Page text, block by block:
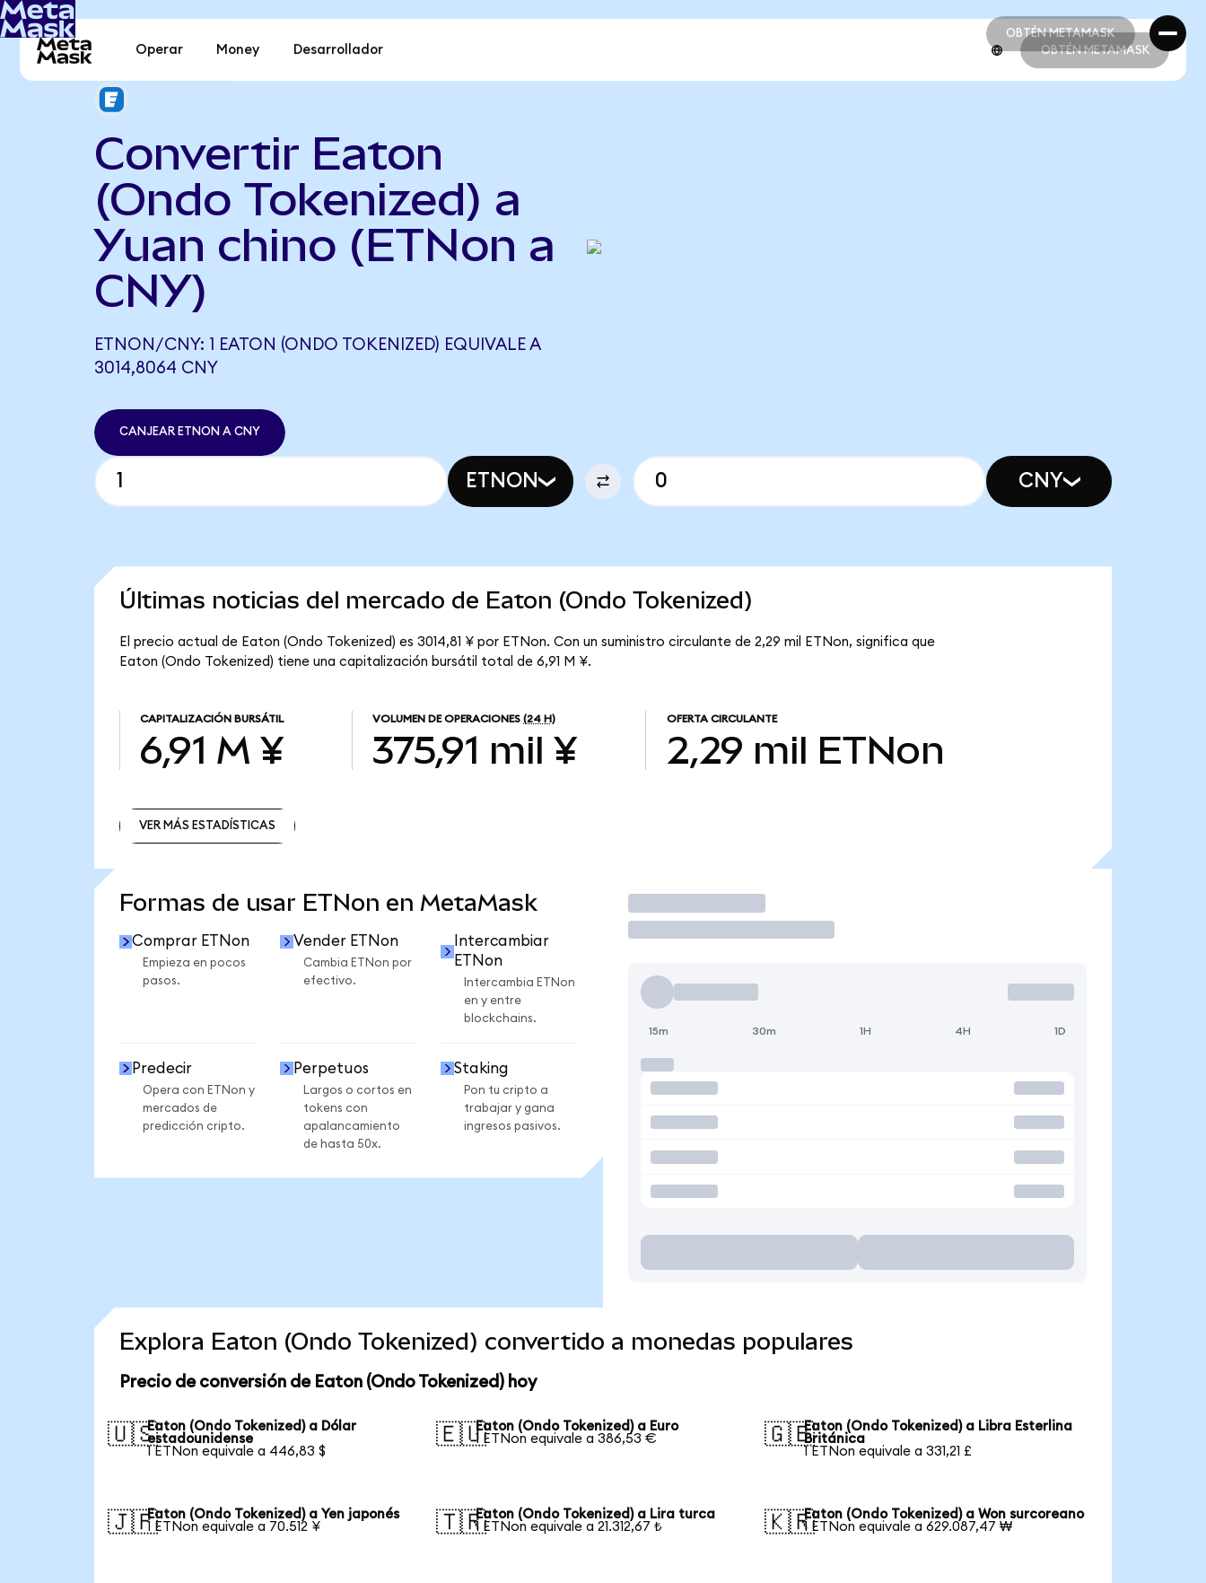
OBTÉN METAMASK
OBTÉN METAMASK
Operar Money Desarrollador OBTÉN METAMASK
Convertir Eaton
(Ondo Tokenized) a
Yuan chino (ETNon a
CNY)
ETNON/CNY: 1 EATON (ONDO TOKENIZED) EQUIVALE A
3014,8064 CNY
CANJEAR ETNON A CNY
ETNON CNY
Últimas noticias del mercado de Eaton (Ondo Tokenized)
El precio actual de Eaton (Ondo Tokenized) es 3014,81 ¥ por ETNon. Con un suministro circulante de 2,29 mil ETNon, significa que
Eaton (Ondo Tokenized) tiene una capitalización bursátil total de 6,91 M ¥.
CAPITALIZACIÓN BURSÁTIL
6,91 M ¥
VOLUMEN DE OPERACIONES (24 H)
375,91 mil ¥
OFERTA CIRCULANTE
2,29 mil ETNon
VER MÁS ESTADÍSTICAS
Formas de usar ETNon en MetaMask
Comprar ETNon
Empieza en pocos
pasos.
Vender ETNon
Cambia ETNon por
efectivo.
Intercambiar
ETNon
Intercambia ETNon
en y entre
blockchains.
Predecir
Opera con ETNon y
mercados de
predicción cripto.
Perpetuos
Largos o cortos en
tokens con
apalancamiento
de hasta 50x.
Staking
Pon tu cripto a
trabajar y gana
ingresos pasivos.
Operar
15m 30m 1H 4H 1D
Explora Eaton (Ondo Tokenized) convertido a monedas populares
Precio de conversión de Eaton (Ondo Tokenized) hoy
🇺🇸Eaton (Ondo Tokenized) a Dólar
estadounidense
1 ETNon equivale a 446,83 $
🇪🇺Eaton (Ondo Tokenized) a Euro
1 ETNon equivale a 386,53 €
🇬🇧Eaton (Ondo Tokenized) a Libra Esterlina
Británica
1 ETNon equivale a 331,21 £
🇯🇵Eaton (Ondo Tokenized) a Yen japonés
1 ETNon equivale a 70.512 ¥
🇹🇷Eaton (Ondo Tokenized) a Lira turca
1 ETNon equivale a 21.312,67 ₺
🇰🇷Eaton (Ondo Tokenized) a Won surcoreano
1 ETNon equivale a 629.087,47 ₩